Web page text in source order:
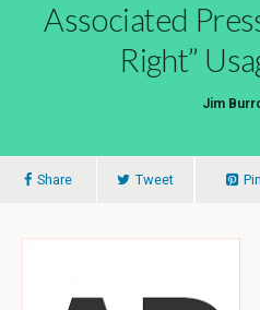
Associated
Right”
Jim
Share Tweet Pin